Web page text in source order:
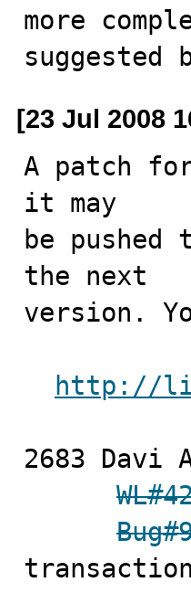
more
suggested
[23 Jul 2008
A patch
it may
be
the next
version.
http://
2683 Davi Arnaut